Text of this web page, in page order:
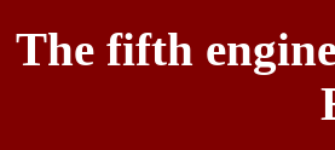
The fifth